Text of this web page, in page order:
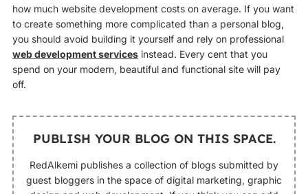
how much website development costs on average. If you want
to create something more complicated than a personal blog,
you should avoid building it yourself and rely on professional
web development servicesinstead. Every cent that you
spend on your modern, beautiful and functional site will pay
off.
PUBLISH YOUR BLOG ON THIS SPACE.
RedAlkemi publishes a collection of blogs submitted by
guest bloggers in the space of digital marketing, graphic